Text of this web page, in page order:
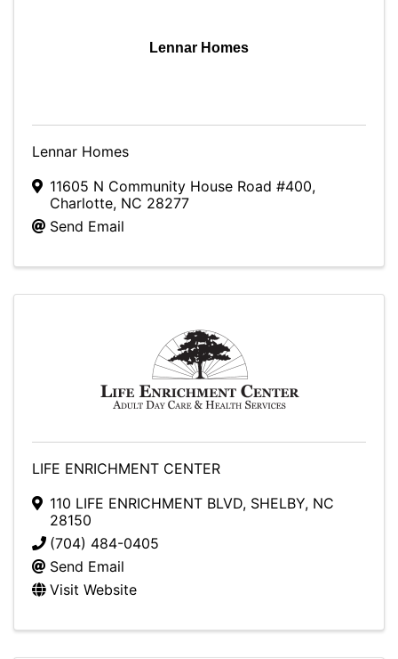
Lennar Homes
Lennar Homes
11605 N Community House Road #400,
Charlotte, NC 28277
Send Email
LIFE ENRICHMENT CENTER
110 LIFE ENRICHMENT BLVD, SHELBY, NC
28150
(704) 484-0405
Send Email
Visit Website